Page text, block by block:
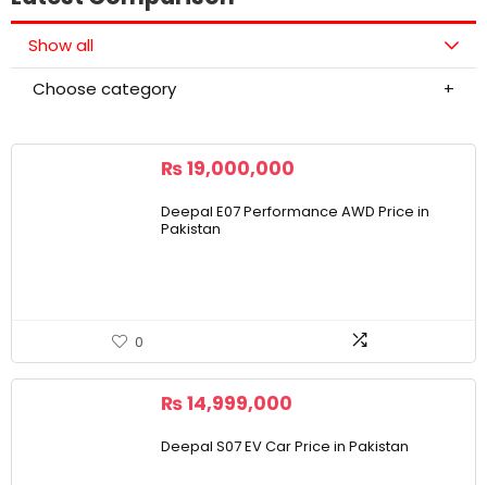
Show all
Choose category
₨19,000,000
Deepal E07 Performance AWD Price in
Pakistan
0
₨14,999,000
Deepal S07 EV Car Price in Pakistan